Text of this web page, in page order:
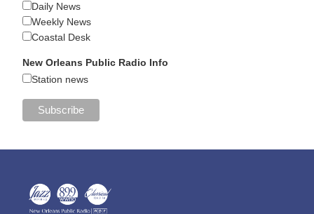
Daily News
Weekly News
Coastal Desk
New Orleans Public Radio Info
Station news